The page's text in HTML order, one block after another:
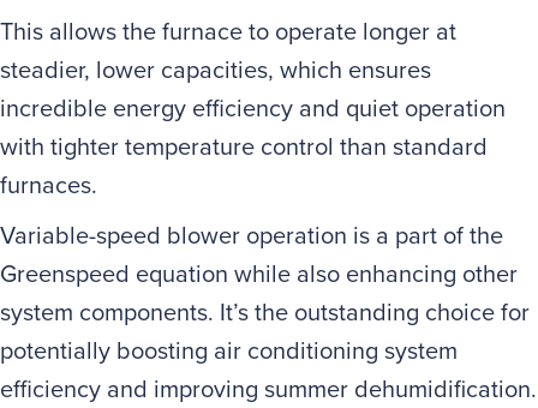
This allows the furnace to operate longer at
steadier, lower capacities, which ensures
incredible energy efficiency and quiet operation
with tighter temperature control than standard
furnaces.
Variable-speed blower operation is a part of the
Greenspeed equation while also enhancing other
system components. It’s the outstanding choice for
potentially boosting air conditioning system
efficiency and improving summer dehumidification.